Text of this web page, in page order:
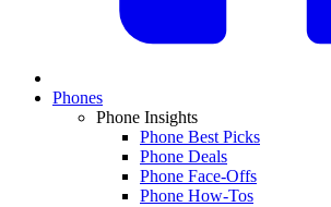
Phones
Phone Insights
Phone Best Picks
Phone Deals
Phone Face-Offs
Phone How-Tos